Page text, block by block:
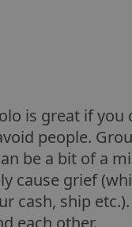
is great if you
people.
be a bit of a
cause grief
cash, ship
each other.